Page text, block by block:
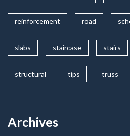
reinforcement road
slabs staircase stairs
structural tips truss
Archives